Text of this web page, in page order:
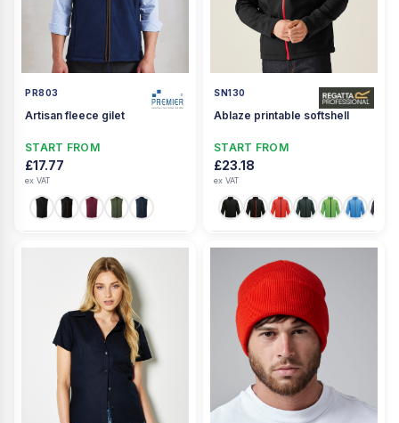
PR803
Artisan fleece gilet
START FROM
£17.77
ex VAT
SN130
Ablaze printable softshell
START FROM
£23.18
ex VAT